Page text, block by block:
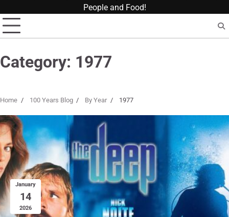
People and Food!
Category: 1977
Home 100 Years Blog By Year 1977
January
14
2026